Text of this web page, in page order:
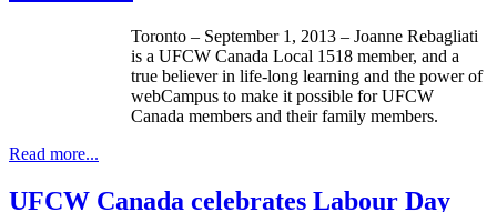
Toronto – September 1, 2013 – Joanne Rebagliati
is a UFCW Canada Local 1518 member, and a
true believer in life-long learning and the power of
webCampus to make it possible forUFCW
Canada members and their family members.
Read more...
UFCW Canada celebrates Labour Day